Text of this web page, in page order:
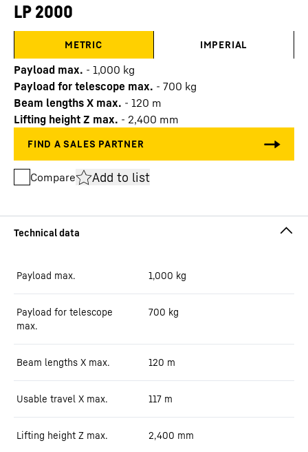
LP 2000
METRIC IMPERIAL
Payload max. - 1,000 kg
Payload for telescope max. - 700 kg
Beam lengths X max. - 120 m
Lifting height Z max. - 2,400 mm
Compare Add to list
Payload max. 1,000 kg
Payload for telescope
max.
700 kg
Beam lengths X max. 120 m
Usable travel X max. 117 m
Lifting height Z max. 2,400 mm